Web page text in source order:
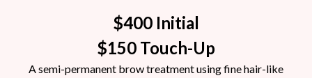
$400 Initial
$150 Touch-Up
A semi-permanent brow treatment using fine hair-like